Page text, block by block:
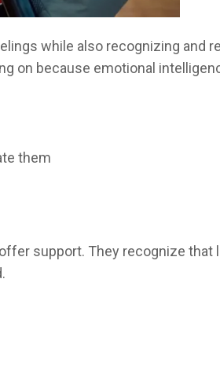
while also recognizing and
on because emotional
them
support. They recognize that